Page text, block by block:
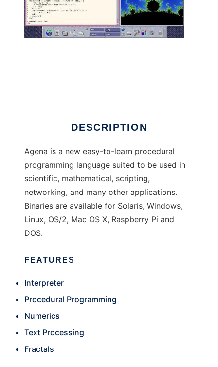
DESCRIPTION
Agena is a new easy-to-learn procedural
programming language suited to be used in
scientific, mathematical, scripting,
networking, and many other applications.
Binaries are available for Solaris, Windows,
Linux, OS/2, Mac OS X, Raspberry Pi and
DOS.
FEATURES
Interpreter
Procedural Programming
Numerics
Text Processing
Fractals